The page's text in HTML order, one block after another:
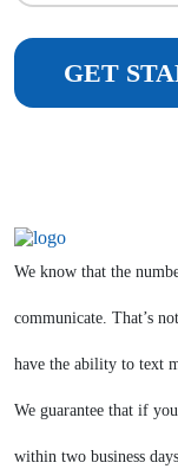
We know that the
communicate. That’s
have the ability to text
We guarantee that if
within two business